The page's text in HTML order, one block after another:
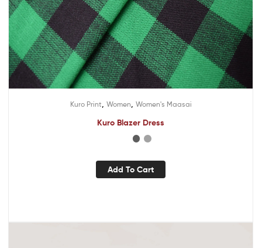
Kuro Print Women Women's Maasai
Kuro Blazer Dress
Add To Cart